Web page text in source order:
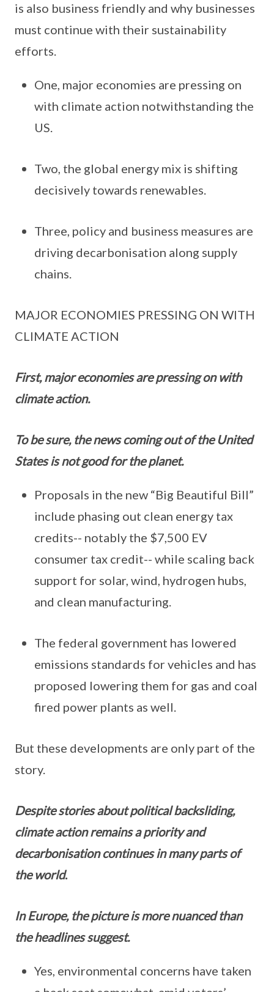
is also business friendly and why businesses
must continue with their sustainability
efforts.
One, major economies are pressing on
with climate action notwithstanding the
US.
Two, the global energy mix is shifting
decisively towards renewables.
Three, policy and business measures are
driving decarbonisation along supply
chains.
MAJOR ECONOMIES PRESSING ON WITH
CLIMATE ACTION
First, major economies are pressing on with
climate action.
To be sure, the news coming out of the United
States is not good for the planet.
Proposals in the new “Big Beautiful Bill”
include phasing out clean energy tax
credits-- notably the $7,500 EV
consumer tax credit-- while scaling back
support for solar, wind, hydrogen hubs,
and clean manufacturing.
The federal government has lowered
emissions standards for vehicles and has
proposed lowering them for gas and coal
fired power plants as well.
But these developments are only part of the
story.
Despite stories about political backsliding,
climate action remains a priority and
decarbonisation continues in many parts of
the world.
In Europe, the picture is more nuanced than
the headlines suggest.
Yes, environmental concerns have taken